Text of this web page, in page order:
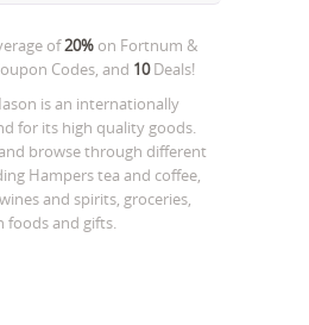
of20%on Fortnum &
Codes, and 10Deals!
is an internationally
for its high quality goods.
browse through different
Hampers tea and coffee,
and spirits, groceries,
foods and gifts.